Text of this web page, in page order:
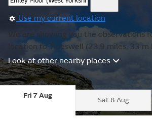
Use my current location
We are showing you the observations
location to Tideswell (23.9 miles, 33 m
Look at other nearby places
Fri 7 Aug
Sat 8 Aug